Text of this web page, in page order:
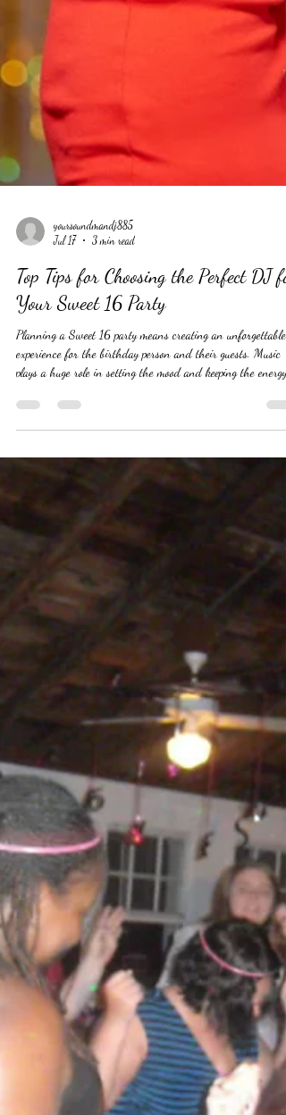
Jul 17
3 min read
Top Tips for Choosing the Perfect DJ for
Your Sweet 16 Party
Planning a Sweet 16 party means creating an unforgettable
experience for the birthday person and their guests. Music
plays a huge role in setting the mood and keeping the energy
you find a DJ who will keep the dance floor packed and the
vibe just right. #sweet16parties #djservice #sweetpartydj
#bestdjforsweet16parties #djservice #partydj Understand